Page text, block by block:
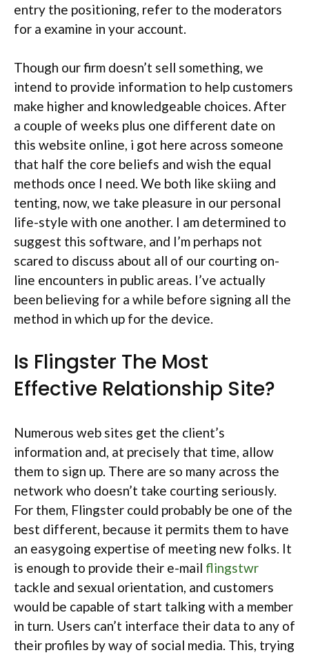
entry the positioning, refer to the moderators
for a examine in your account.
Though our firm doesn’t sell something, we
intend to provide information to help customers
make higher and knowledgeable choices. After
a couple of weeks plus one different date on
this website online, i got here across someone
that half the core beliefs and wish the equal
methods once I need. We both like skiing and
tenting, now, we take pleasure in our personal
life-style with one another. I am determined to
suggest this software, and I’m perhaps not
scared to discuss about all of our courting on-
line encounters in public areas. I’ve actually
been believing for a while before signing all the
method in which up for the device.
Is Flingster The Most
Effective Relationship Site?
Numerous web sites get the client’s
information and, at precisely that time, allow
them to sign up. There are so many across the
network who doesn’t take courting seriously.
For them, Flingster could probably be one of the
best different, because it permits them to have
an easygoing expertise of meeting new folks. It
is enough to provide their e-mail flingstwr
tackle and sexual orientation, and customers
would be capable of start talking with a member
in turn. Users can’t interface their data to any of
their profiles by way of social media. This, trying